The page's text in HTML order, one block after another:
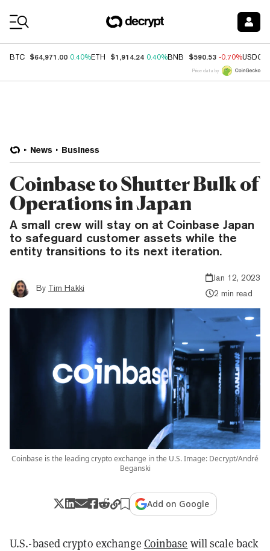
BTC $64,971.00 0.40%ETH $1,914.24 0.40%BNB $590.53 -0.70%USDC
Price data by
News Business
Coinbase to Shutter Bulk of
Operations in Japan
A small crew will stay on at Coinbase Japan
to safeguard customer assets while the
entity transitions to its next iteration.
By Tim Hakki
Jan 12, 2023
2 min read
Coinbase is the leading crypto exchange in the U.S. Image: Decrypt/André
Beganski
Add on Google
U.S.-based crypto exchange Coinbase will scale back